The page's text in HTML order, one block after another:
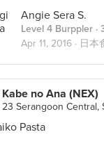
Angie Sera S.
Level 4 Burppler ·
Apr 11, 2016 · 日本
Kabe no Ana (NEX)
23 Serangoon Central,